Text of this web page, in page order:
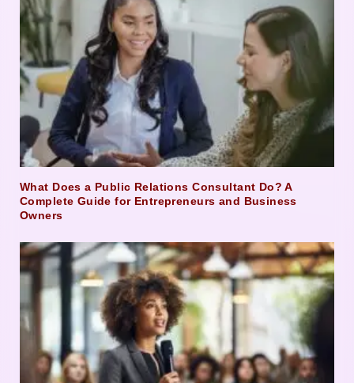
What Does a Public Relations Consultant Do? A
Complete Guide for Entrepreneurs and Business
Owners